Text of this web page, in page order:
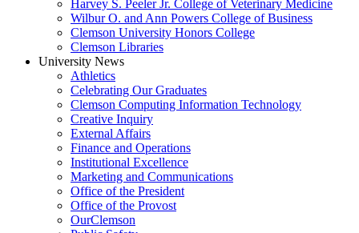
Harvey S. Peeler Jr. College of Veterinary Medicine
Wilbur O. and Ann Powers College of Business
Clemson University Honors College
Clemson Libraries
University News
Athletics
Celebrating Our Graduates
Clemson Computing Information Technology
Creative Inquiry
External Affairs
Finance and Operations
Institutional Excellence
Marketing and Communications
Office of the President
Office of the Provost
OurClemson